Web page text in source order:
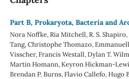
Part B, Prokaryota, Bacteria and
Nora Noffke, Ria Mitchell, R. S.
Tang, Christophe Thomazo,
Visscher, Francis Westall, Dylan T.
Martin Homann, Keyron Hickman-
Brendan P. Burns, Flavio Callefo,